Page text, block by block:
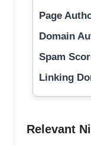
Page
Domain
Spam
Linking
Relevant